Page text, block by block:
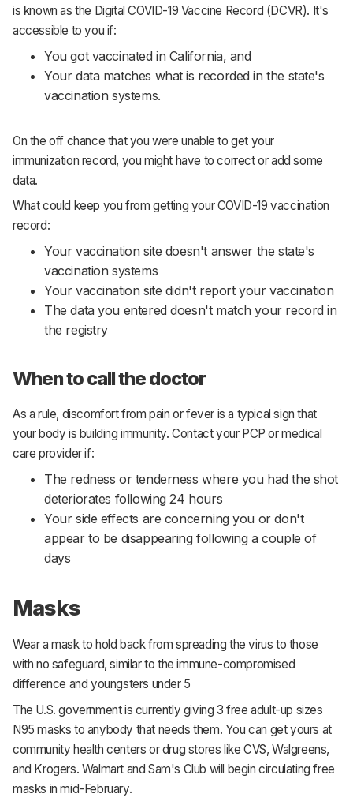
is known as the Digital COVID-19 Vaccine Record (DCVR). It's
accessible to you if:
You got vaccinated in California, and
Your data matches what is recorded in the state's
vaccination systems.
On the off chance that you were unable to get your
immunization record, you might have to correct or add some
data.
What could keep you from getting your COVID-19 vaccination
record:
Your vaccination site doesn't answer the state's
vaccination systems
Your vaccination site didn't report your vaccination
The data you entered doesn't match your record in
the registry
When to call the doctor
As a rule, discomfort from pain or fever is a typical sign that
your body is building immunity. Contact your PCP or medical
care provider if:
The redness or tenderness where you had the shot
deteriorates following 24 hours
Your side effects are concerning you or don't
appear to be disappearing following a couple of
days
Masks
Wear a mask to hold back from spreading the virus to those
with no safeguard, similar to the immune-compromised
difference and youngsters under 5
The U.S. government is currently giving 3 free adult-up sizes
N95 masks to anybody that needs them. You can get yours at
community health centers or drug stores like CVS, Walgreens,
and Krogers. Walmart and Sam's Club will begin circulating free
masks in mid-February.